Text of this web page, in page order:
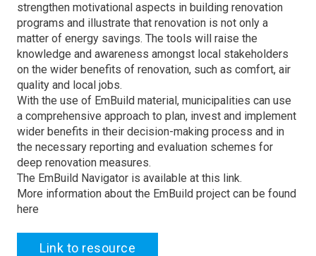
strengthen motivational aspects in building renovation
programs and illustrate that renovation is not only a
matter of energy savings. The tools will raise the
knowledge and awareness amongst local stakeholders
on the wider benefits of renovation, such as comfort, air
quality and local jobs.
With the use of EmBuild material, municipalities can use
a comprehensive approach to plan, invest and implement
wider benefits in their decision-making process and in
the necessary reporting and evaluation schemes for
deep renovation measures.
The EmBuild Navigator is available at this link.
More information about the EmBuild project can be found
here
Link to resource